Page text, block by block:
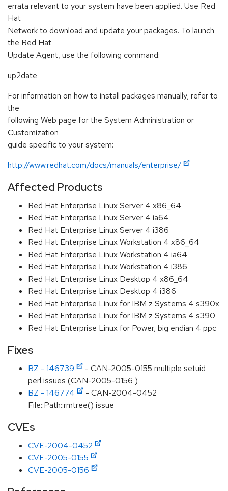
errata relevant to your system have been applied. Use Red
Hat
Network to download and update your packages. To launch
the Red Hat
Update Agent, use the following command:
up2date
For information on how to install packages manually, refer to
the
following Web page for the System Administration or
Customization
guide specific to your system:
http://www.redhat.com/docs/manuals/enterprise/
Affected Products
Red Hat Enterprise Linux Server 4 x86_64
Red Hat Enterprise Linux Server 4 ia64
Red Hat Enterprise Linux Server 4 i386
Red Hat Enterprise Linux Workstation 4 x86_64
Red Hat Enterprise Linux Workstation 4 ia64
Red Hat Enterprise Linux Workstation 4 i386
Red Hat Enterprise Linux Desktop 4 x86_64
Red Hat Enterprise Linux Desktop 4 i386
Red Hat Enterprise Linux for IBM z Systems 4 s390x
Red Hat Enterprise Linux for IBM z Systems 4 s390
Red Hat Enterprise Linux for Power, big endian 4 ppc
Fixes
BZ - 146739
- CAN-2005-0155 multiple setuid
perl issues (CAN-2005-0156 )
BZ - 146774
- CAN-2004-0452
File::Path::rmtree() issue
CVEs
CVE-2004-0452
CVE-2005-0155
CVE-2005-0156